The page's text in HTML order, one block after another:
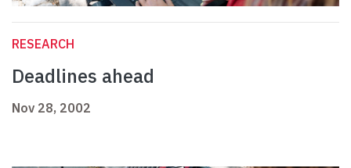
RESEARCH
Deadlines ahead
Nov 28, 2002